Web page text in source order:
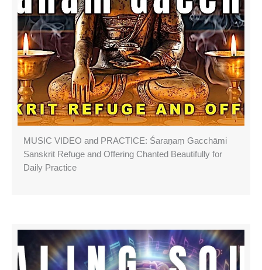
MUSIC VIDEO and PRACTICE: Śaraṇaṃ Gacchāmi
Sanskrit Refuge and Offering Chanted Beautifully for
Daily Practice